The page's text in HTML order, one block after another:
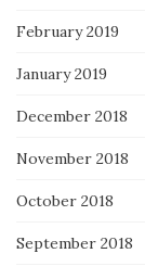
February 2019
January 2019
December 2018
November 2018
October 2018
September 2018